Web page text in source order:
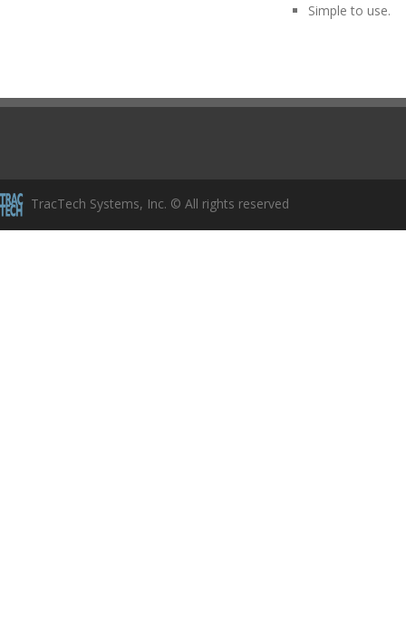
Simple to use.
TracTech Systems, Inc. © All rights reserved